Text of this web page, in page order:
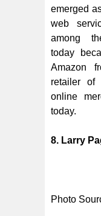
emerged
web
among
today
Amazon
retailer of
online
today.
8. Larry
Photo